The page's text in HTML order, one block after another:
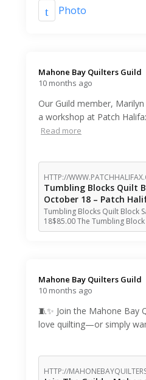
Photo
Mahone Bay Quilters Guild️
10 months ago
Our Guild member,
a workshop at Patch
Read more
HTTP://
Tumbling Blocks Quilt
October 18 – Patch
Tumbling Blocks Quilt Block
18$85.00 The Tumbling
Mahone Bay Quilters Guild️
10 months ago
🧵✨ Join the Mahone Bay
love quilting—or simply
HTTP://